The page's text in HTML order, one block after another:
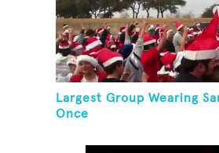
Largest Group Wearing
Once